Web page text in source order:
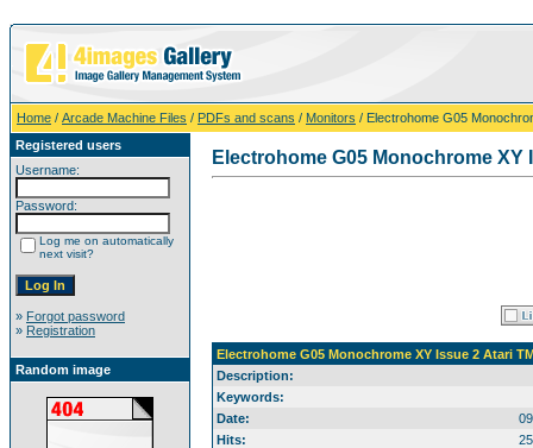
Home / Arcade Machine Files / PDFs and scans / Monitors / Electrohome G05
Registered users
Username:
Password:
Log me on automatically
next visit?
» Forgot password
» Registration
Random image
Electrohome G05 Monochrome XY
Electrohome G05 Monochrome XY Issue 2 Atari
Description:
Keywords:
Date:
Hits: